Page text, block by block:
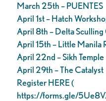
March 25th – PUENTES
April 1st – Hatch
April 8th – Delta
April 15th – Little Manila
April 22nd – Sikh Temple
April 29th – The Catalyst
Register HERE (
https://forms.gle/